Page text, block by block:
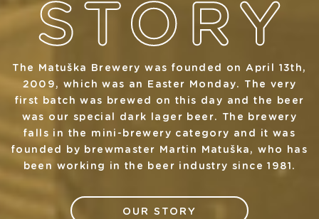
The Matuška Brewery was founded on April 13th,
2009, which was an Easter Monday. The very
first batch was brewed on this day and the beer
was our special dark lager beer. The brewery
falls in the mini-brewery category and it was
founded by brewmaster Martin Matuška, who has
been working in the beer industry since 1981.
OUR STORY